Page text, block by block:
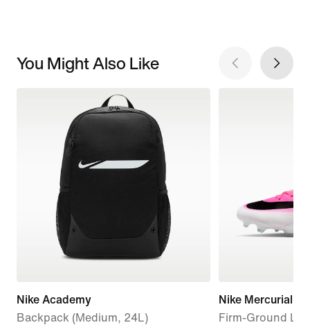
You Might Also Like
Nike Academy
Backpack (Medium, 24L)
Nike Mercurial
Firm-Ground